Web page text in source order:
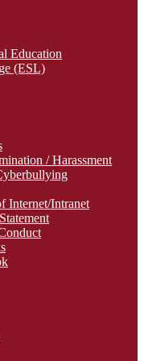
Education
(ESL)
/ Harassment
Internet/Intranet